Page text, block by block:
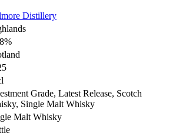
Distillery
Grade, Latest Release, Scotch
Single Malt Whisky
Malt Whisky